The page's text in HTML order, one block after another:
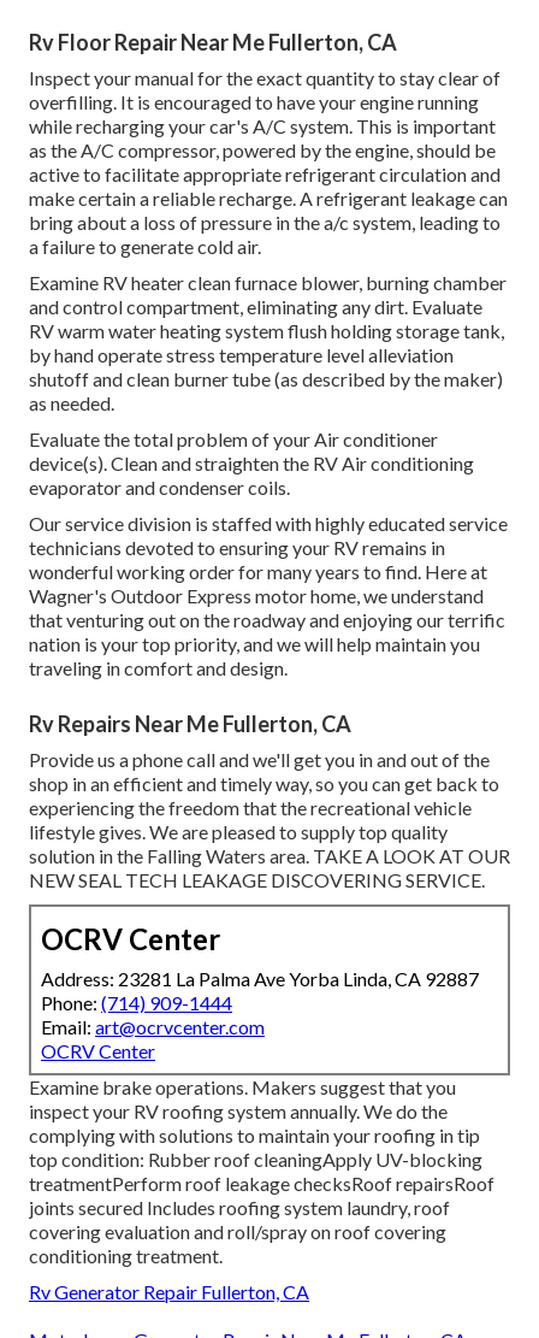
Rv Floor Repair Near Me Fullerton, CA
Inspect your manual for the exact quantity to stay clear of
overfilling. It is encouraged to have your engine running
while recharging your car's A/C system. This is important
as the A/C compressor, powered by the engine, should be
active to facilitate appropriate refrigerant circulation and
make certain a reliable recharge. A refrigerant leakage can
bring about a loss of pressure in the a/c system, leading to
a failure to generate cold air.
Examine RV heater clean furnace blower, burning chamber
and control compartment, eliminating any dirt. Evaluate
RV warm water heating system flush holding storage tank,
by hand operate stress temperature level alleviation
shutoff and clean burner tube (as described by the maker)
as needed.
Evaluate the total problem of your Air conditioner
device(s). Clean and straighten the RV Air conditioning
evaporator and condenser coils.
Our service division is staffed with highly educated service
technicians devoted to ensuring your RVremains in
wonderful working order for many years to find. Here at
Wagner's Outdoor Express motor home, we understand
that venturing out on the roadway and enjoying our terrific
nation is your top priority, and we will help maintain you
traveling in comfort and design.
Rv Repairs Near Me Fullerton, CA
Provide us a phone call and we'll get you in and out of the
shop in an efficient and timely way, so you can get back to
experiencing the freedom that the recreational vehicle
lifestyle gives. We are pleased to supply top quality
solution in the Falling Waters area. TAKE A LOOK AT OUR
NEW SEAL TECH LEAKAGE DISCOVERING SERVICE.
OCRV Center
Address: 23281 La Palma Ave Yorba Linda, CA 92887
Phone: (714) 909-1444
Email: art@ocrvcenter.com
OCRV Center
Examine brake operations. Makers suggest that you
inspect your RV roofing system annually. We do the
complying with solutions to maintain your roofing in tip
top condition: Rubber roof cleaningApply UV-blocking
treatmentPerform roof leakage checksRoof repairsRoof
joints secured Includes roofing system laundry, roof
covering evaluation and roll/spray on roof covering
conditioning treatment.
Rv Generator Repair Fullerton, CA